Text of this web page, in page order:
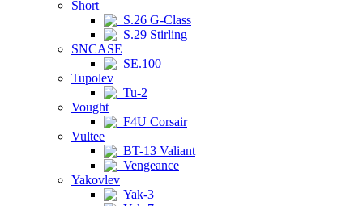
Short
S.26 G-Class
S.29 Stirling
SNCASE
SE.100
Tupolev
Tu-2
Vought
F4U Corsair
Vultee
BT-13 Valiant
Vengeance
Yakovlev
Yak-3